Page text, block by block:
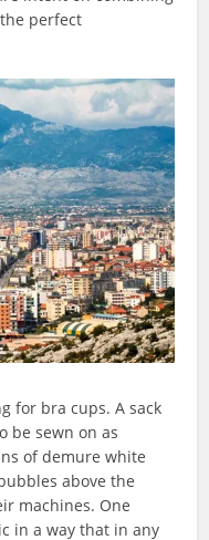
perfect
for bra cups. A sack
be sewn on as
of demure white
above the
machines. One
in a way that in any